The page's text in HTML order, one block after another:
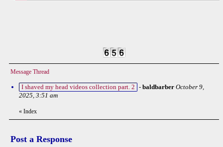
Message Thread
I shaved my head videos collection part. 2 - baldbarber October 9,
2025, 3:51 am
« Index
Post a Response